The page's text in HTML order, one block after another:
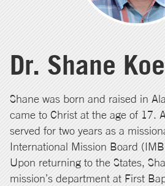
Dr. Shane
Shane was born and raised in
came to Christ at the age of 17.
served for two years as a
International Mission Board
Upon returning to the States,
mission’s department at First